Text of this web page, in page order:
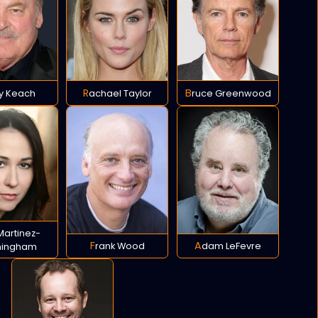
Keach Rachael Taylor Bruce Greenwood
Frank Wood Adam LeFevre